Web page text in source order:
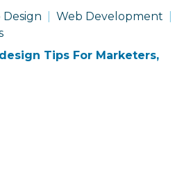
Design
Web Development
Tips For Marketers,